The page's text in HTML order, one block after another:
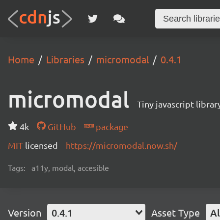
Home Libraries micromodal 0.4.1
micromodal Tiny javascript
4k GitHub
package
MIT licensed https://micromodal.now.sh/
Tags: a11y, modal, accesible
Version 0.4.1 Asset Type